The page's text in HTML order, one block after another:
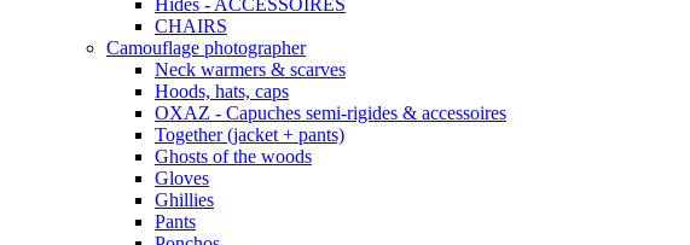
Hides - ACCESSOIRES
CHAIRS
Camouflage photographer
Neck warmers & scarves
Hoods, hats, caps
OXAZ - Capuches semi-rigides & accessoires
Together (jacket + pants)
Ghosts of the woods
Gloves
Ghillies
Pants